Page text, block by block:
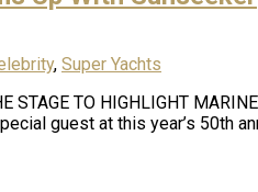
, Super Yachts
STAGE TO HIGHLIGHT
guest at this year’s 50th